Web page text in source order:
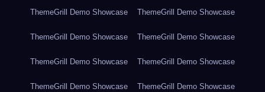
ThemeGrill Demo Showcase ThemeGrill Demo Showcase
ThemeGrill Demo Showcase ThemeGrill Demo Showcase
ThemeGrill Demo Showcase ThemeGrill Demo Showcase
ThemeGrill Demo Showcase ThemeGrill Demo Showcase